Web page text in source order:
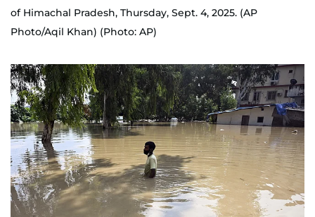
of Himachal Pradesh, Thursday, Sept. 4, 2025. (AP
Photo/Aqil Khan) (Photo: AP)